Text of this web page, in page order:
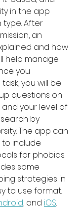
in the app
type. After
an
and how
help manage
you
you will be
questions on
your level of
by
The app can
include
for phobias.
some
strategies in
to use format.
, and iOS.